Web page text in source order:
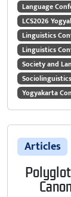
Language
LCS2026
Linguistics
Linguistics
Society and
Yogyakarta
Articles